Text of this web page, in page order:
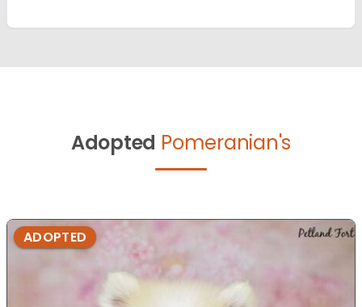
Adopted Pomeranian's
ADOPTED